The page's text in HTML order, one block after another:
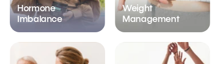
Hormone
Imbalance
Weight
Management